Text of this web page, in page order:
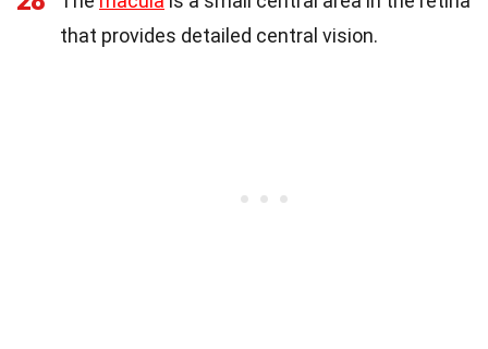
that provides detailed central vision.